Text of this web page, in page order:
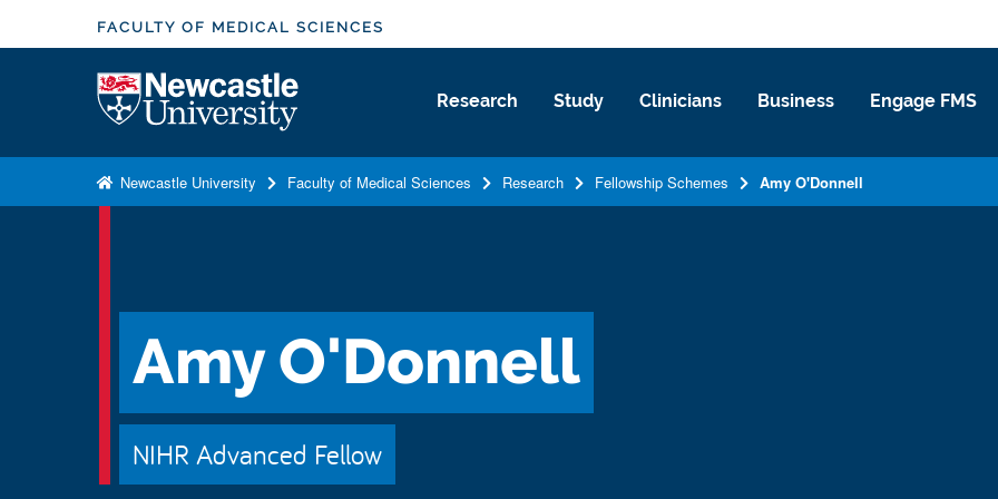
k
o
FACULTY OF MEDICAL SCIENCES
Research Study Clinicians Business Engage FMS
Newcastle University Faculty of Medical Sciences Research Fellowship Schemes Amy O'Donnell
Amy O'Donnell
NIHR Advanced Fellow